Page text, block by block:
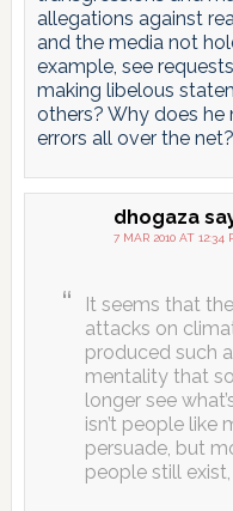
allegations against
and the media not
example, see
making libelous
others? Why does
errors all over the
dhogaza
7 MAR 2010 AT 12:34
It seems that
attacks on
produced such
mentality that
longer see
isn’t people like
persuade, but
people still